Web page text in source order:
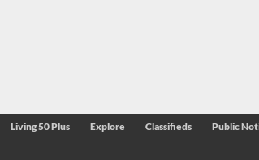
Living 50 Plus Explore Classifieds Public